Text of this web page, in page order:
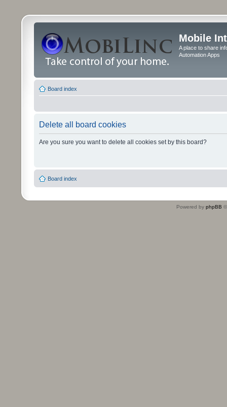
Mobile
A place to share
Automation Apps
Board index
Delete all board cookies
Are you sure you want to delete all cookies set by this board?
Board index
Powered by phpBB